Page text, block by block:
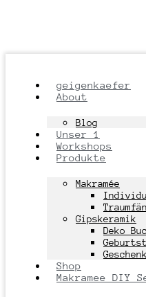
geigenkaefer
About
Blog
Unser 1
Workshops
Produkte
Makramée
Gipskeramik
Deko
Shop
Makramee DIY